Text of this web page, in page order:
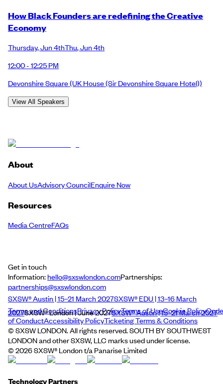
How Black Founders are redefining the Creative
Economy
Thursday,Jun 4thThu,Jun 4th
12:00 - 12:25 PM
Devonshire Square(UK House (Sir Devonshire Square Hotel))
View All Speakers
About
About UsAdvisory CouncilEnquire Now
Resources
Media CentreFAQs
Get in touch
Information:hello@sxswlondon.comPartnerships:
partnerships@sxswlondon.com
SXSW® Austin | 15–21 March 2027SXSW® EDU | 13–16 March
2027SXSW® London | June 2027SXSW® Austin | 15–21 March 2027
Terms and ConditionsPrivacy PolicyTerms of UseCookie PolicyCode
of ConductAccessibility PolicyTicketing Terms & Conditions
© SXSW LONDON. All rights reserved. SOUTH BY SOUTHWEST
LONDON and other SXSW, LLC marks used under license.
© 2026SXSW® London t/a Panarise Limited
Technology Partners